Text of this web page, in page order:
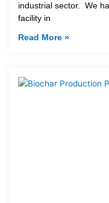
industrial sector. We
facility in
Read More »